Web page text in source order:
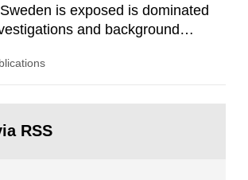
is exposed is dominated
and background
That is the conclusion of the first
The report shows that people’s
RSS